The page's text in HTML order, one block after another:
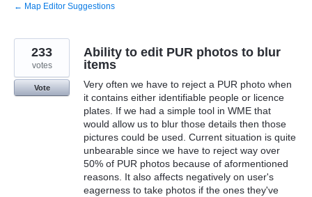
← Map Editor Suggestions
Ability to edit PUR photos to blur
items
Very often we have to reject a PUR photo when
it contains either identifiable people or licence
plates. If we had a simple tool in WME that
would allow us to blur those details then those
pictures could be used. Current situation is quite
unbearable since we have to reject way over
50% of PUR photos because of aformentioned
reasons. It also affects negatively on user's
eagerness to take photos if the ones they've
233
votes
Vote